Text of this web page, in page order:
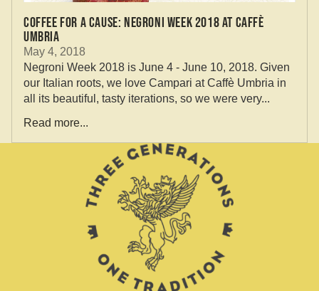
Coffee for a Cause: Negroni Week 2018 at Caffè
Umbria
May 4, 2018
Negroni Week 2018 is June 4 - June 10, 2018. Given
our Italian roots, we love Campari at Caffè Umbria in
all its beautiful, tasty iterations, so we were very...
Read more...